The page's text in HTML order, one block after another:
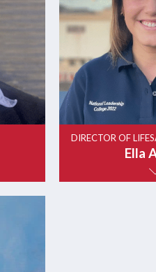
DIRECTOR OF
Ella